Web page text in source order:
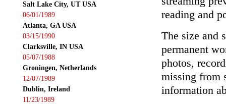
Salt Lake City, UT USA
06/01/1989
Atlanta, GA USA
03/15/1990
Clarksville, IN USA
05/07/1988
Groningen, Netherlands
12/07/1989
Dublin, Ireland
11/23/1989
reading and
The size and
permanent
photos,
missing from
information